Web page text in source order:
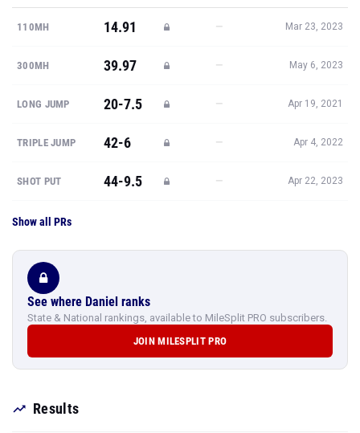
110MH 14.91 — Mar 23, 2023
300MH 39.97 — May 6, 2023
LONG JUMP 20-7.5 — Apr 19, 2021
TRIPLE JUMP 42-6 — Apr 4, 2022
SHOT PUT 44-9.5 — Apr 22, 2023
Show all PRs
See where Daniel ranks
State & National rankings, available to MileSplit PRO subscribers.
JOIN MILESPLIT PRO
Results